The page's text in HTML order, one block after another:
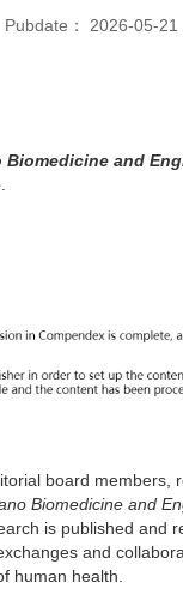
Pubdate： 2026-05-21
Biomedicine and
board
Biomedicine and
is published and
and
human health.